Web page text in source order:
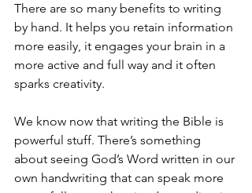
There are so many benefits to writing
by hand. It helps you retain information
more easily, it engages your brain in a
more active and full way and it often
sparks creativity.
We know now that writing the Bible is
powerful stuff. There’s something
about seeing God’s Word written in our
own handwriting that can speak more